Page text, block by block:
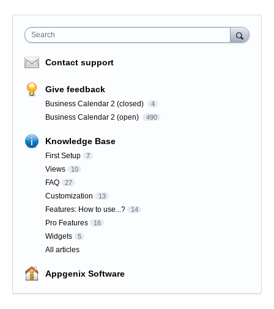
Search
Contact support
Give feedback
Business Calendar 2 (closed) 4
Business Calendar 2 (open) 490
Knowledge Base
First Setup 7
Views 10
FAQ 27
Customization 13
Features: How to use...? 14
Pro Features 16
Widgets 5
All articles
Appgenix Software